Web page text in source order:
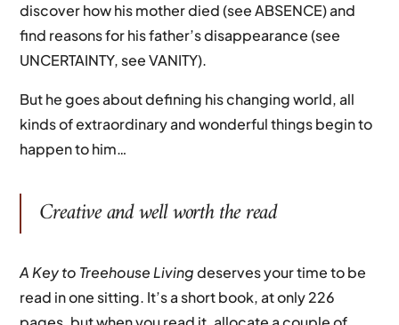
discover how his mother died (see ABSENCE) and
find reasons for his father’s disappearance (see
UNCERTAINTY, see VANITY).
But he goes about defining his changing world, all
kinds of extraordinary and wonderful things begin to
happen to him…
Creative and well worth the read
A Key to Treehouse Livingdeserves your time to be
read in one sitting. It’s a short book, at only 226